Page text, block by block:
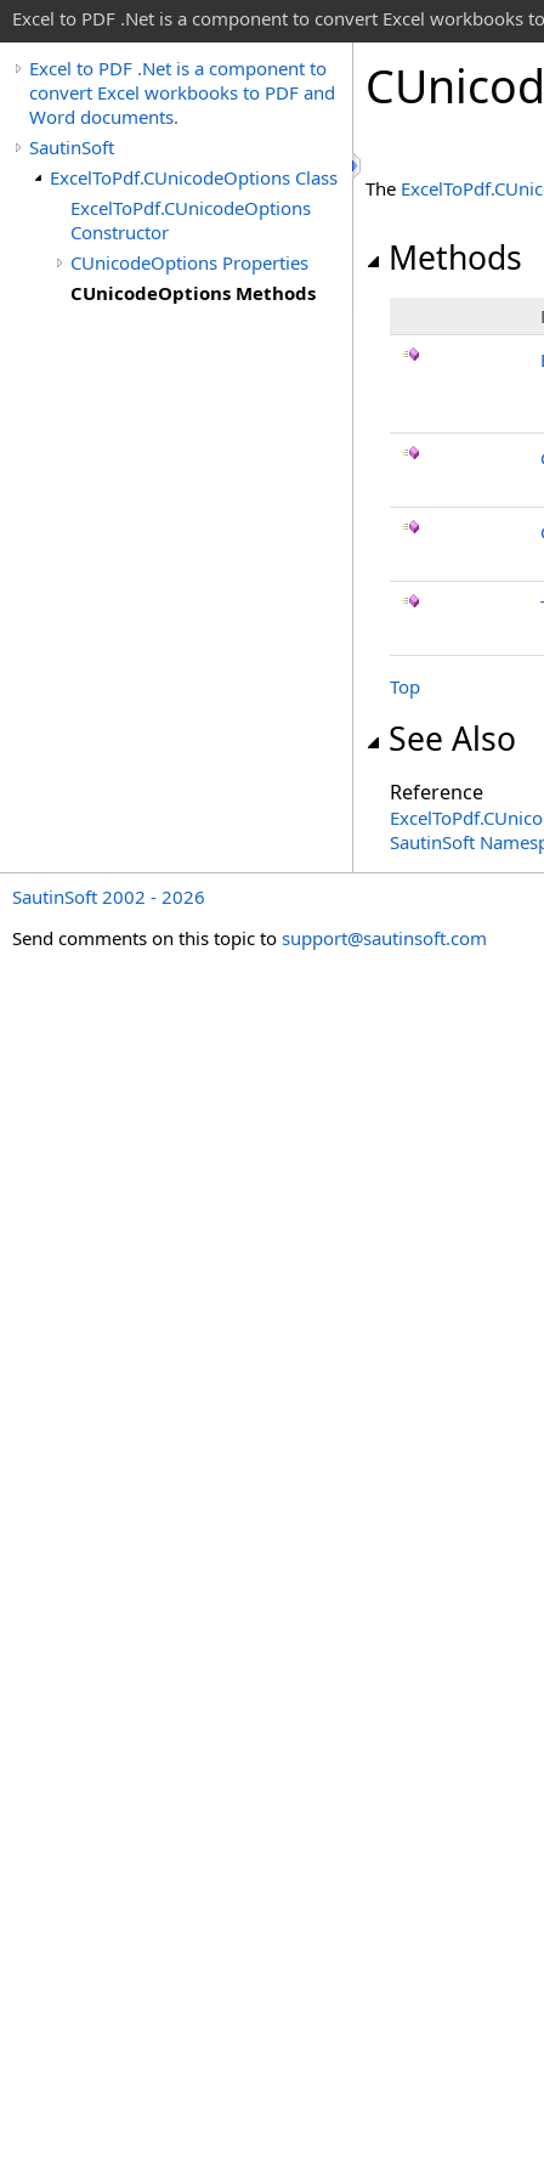
Excel to PDF .Net is a component to convert Excel workbooks
Excel to PDF .Net is a component to
convert Excel workbooks to PDF and
Word documents.
SautinSoft
ExcelToPdf.CUnicodeOptions Class
ExcelToPdf.CUnicodeOptions
Constructor
CUnicodeOptions Properties
CUnicodeOptions Methods
The ExcelToPdf.
Methods
Top
See Also
Reference
ExcelToPdf.
SautinSoft
SautinSoft 2002 - 2026
Send comments on this topic to support@sautinsoft.com